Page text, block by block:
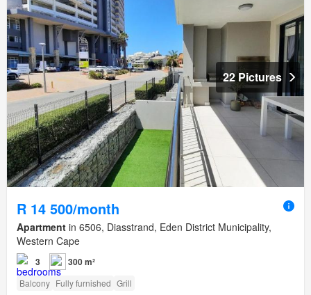
22 Pictures
R 14 500/month
Apartment in 6506, Diasstrand, Eden District Municipality,
Western Cape
3 300 m²
Balcony Fully furnished Grill